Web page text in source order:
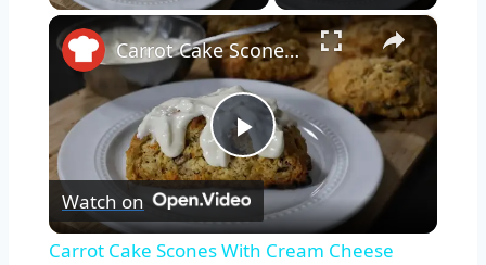
×
Play
Video
Carrot Cake Scones With Cream Cheese Glaze Recipe
Watch on
Carrot Cake Scones With Cream Cheese